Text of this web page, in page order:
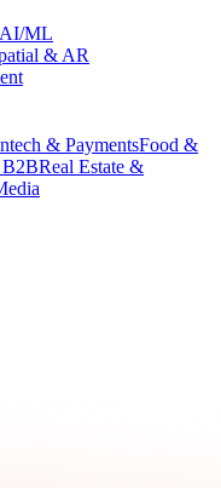
AI/ML
& AR
& PaymentsFood &
B2BReal Estate &